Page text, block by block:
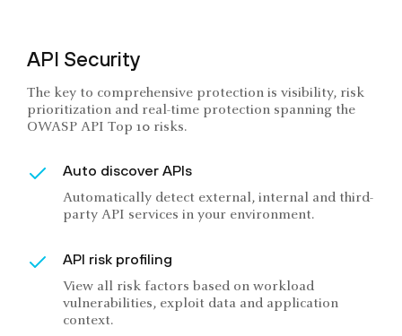
API Security
The key to comprehensive protection is visibility, risk
prioritization and real-time protection spanning the
OWASP API Top 10 risks.
Auto discover APIs
Automatically detect external, internal and third-
party API services in your environment.
API risk profiling
View all risk factors based on workload
vulnerabilities, exploit data and application
context.